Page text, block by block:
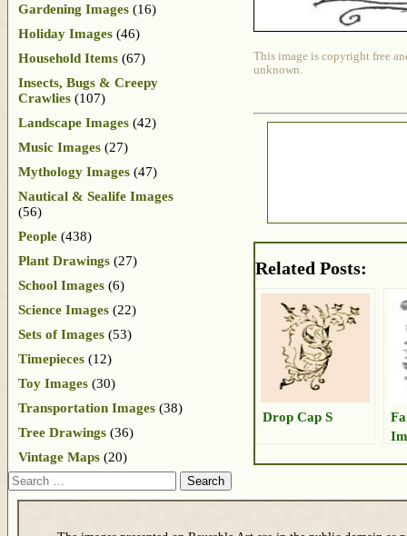
This image is copyright free
unknown.
Related Posts:
Drop Cap S
Gardening Images (16)
Holiday Images (46)
Household Items (67)
Insects, Bugs & Creepy
Crawlies (107)
Landscape Images (42)
Music Images (27)
Mythology Images (47)
Nautical & Sealife Images
(56)
People (438)
Plant Drawings (27)
School Images (6)
Science Images (22)
Sets of Images (53)
Timepieces (12)
Toy Images (30)
Transportation Images (38)
Tree Drawings (36)
Vintage Maps (20)
Search